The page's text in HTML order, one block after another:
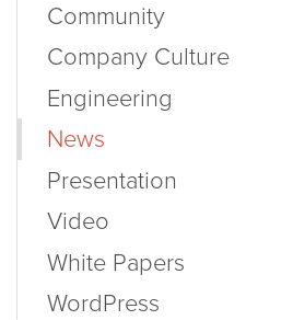
Community
Company Culture
Engineering
News
Presentation
Video
White Papers
WordPress